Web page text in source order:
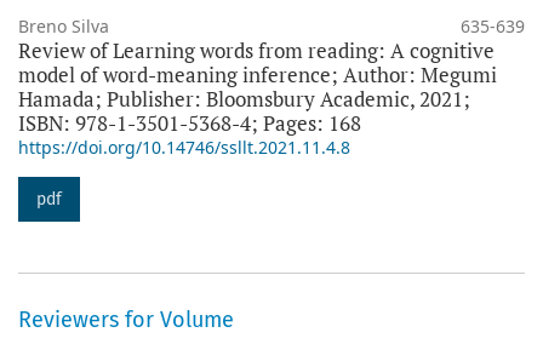
Breno Silva 635-639
Review of Learning words from reading: A cognitive
model of word-meaning inference; Author: Megumi
Hamada; Publisher: Bloomsbury Academic, 2021;
ISBN: 978-1-3501-5368-4; Pages: 168
https://doi.org/10.14746/ssllt.2021.11.4.8
pdf
Reviewers for Volume